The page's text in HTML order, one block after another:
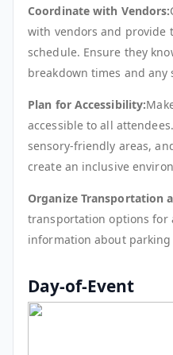
Coordinate with Vendors:
with vendors and provide
schedule. Ensure they
breakdown times and
Plan for Accessibility:
accessible to all
sensory-friendly areas,
create an inclusive
Organize Transportation
transportation options for
information about
Day-of-Event